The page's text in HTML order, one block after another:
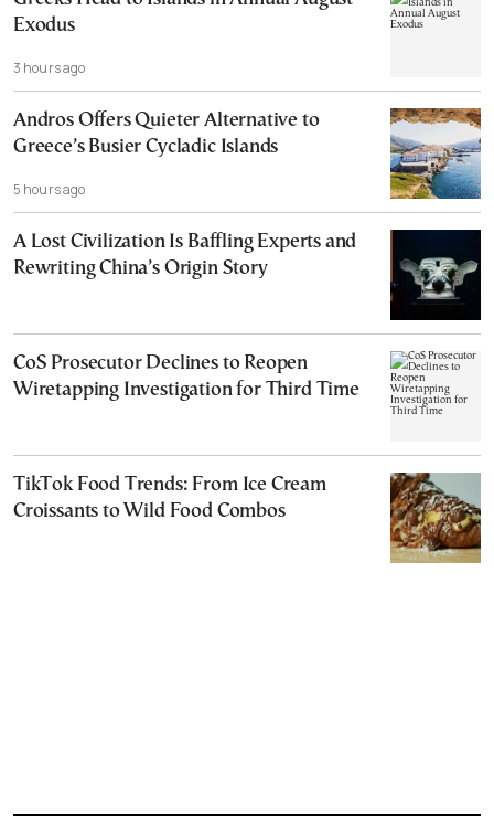
Exodus
3 hours ago
Andros Offers Quieter Alternative to
Greece’s Busier Cycladic Islands
5 hours ago
A Lost Civilization Is Baffling Experts and
Rewriting China’s Origin Story
CoS Prosecutor Declines to Reopen
Wiretapping Investigation for Third Time
TikTok Food Trends: From Ice Cream
Croissants to Wild Food Combos